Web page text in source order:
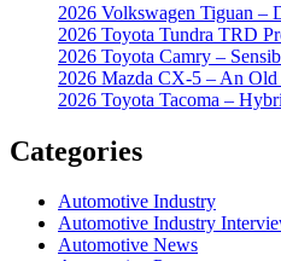
2026 Volkswagen Tiguan –
2026 Toyota Tundra TRD
2026 Toyota Camry –
2026 Mazda CX-5 – An
2026 Toyota Tacoma –
Categories
Automotive Industry
Automotive Industry
Automotive News